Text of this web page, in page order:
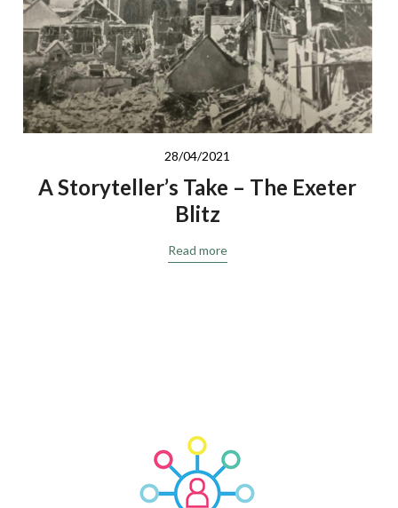
28/04/2021
A Storyteller’s Take – The Exeter
Blitz
Read more